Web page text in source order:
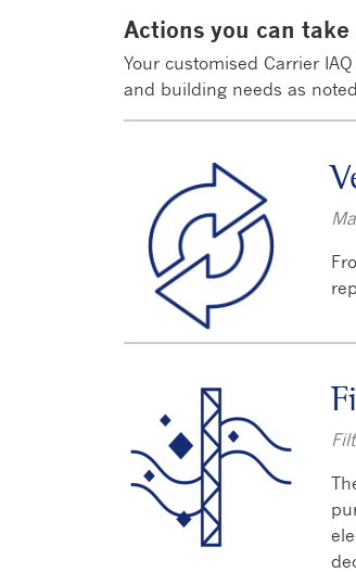
Actions you can
Your customised Carrier
and building needs as